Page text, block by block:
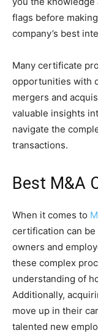
flags before
company’s best
Many certificate
opportunities with
mergers and
valuable insights
navigate the
transactions.
Best M&A
When it comes to
certification can
owners and
these complex
understanding of
Additionally,
move up in their
talented new